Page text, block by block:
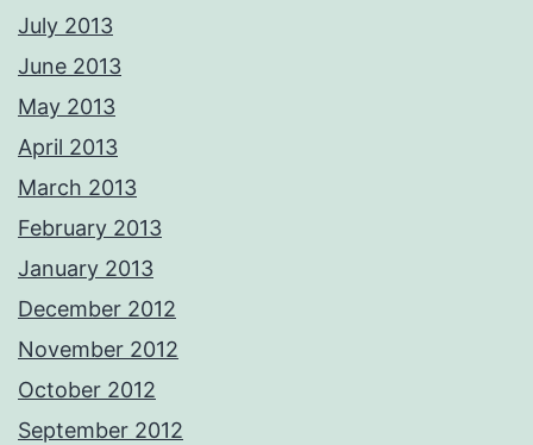
July 2013
June 2013
May 2013
April 2013
March 2013
February 2013
January 2013
December 2012
November 2012
October 2012
September 2012